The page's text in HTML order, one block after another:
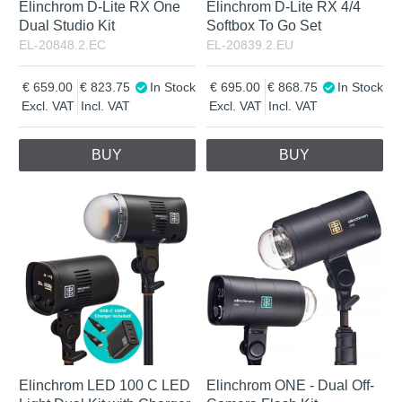
Elinchrom D-Lite RX One
Dual Studio Kit
EL-20848.2.EC
Excl. VAT
659.00
Incl. VAT
823.75 In Stock
BUY
Elinchrom D-Lite RX 4/4
Softbox To Go Set
EL-20839.2.EU
Excl. VAT
695.00
Incl. VAT
868.75 In Stock
BUY
Elinchrom LED 100 C LED
Elinchrom ONE - Dual Off-